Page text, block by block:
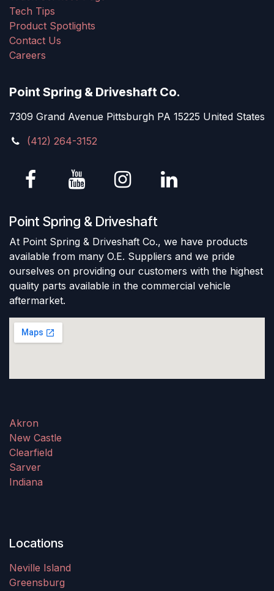
Tech Tips
Product Spotlights
Contact Us
Careers
Point Spring & Driveshaft Co.
7309 Grand Avenue Pittsburgh PA 15225 United States
(412) 264-3152
Point Spring & Driveshaft
At Point Spring & Driveshaft Co., we have products
available from many O.E. Suppliers and we pride
ourselves on providing our customers with the highest
quality parts available in the commercial vehicle
aftermarket.
Akron
New Castle
Clearfield
Sarver
Indiana
Locations
Neville Island
Greensburg